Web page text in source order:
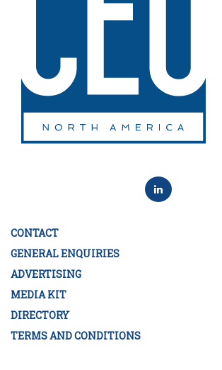
CONTACT
GENERAL ENQUIRIES
ADVERTISING
MEDIA KIT
DIRECTORY
TERMS AND CONDITIONS